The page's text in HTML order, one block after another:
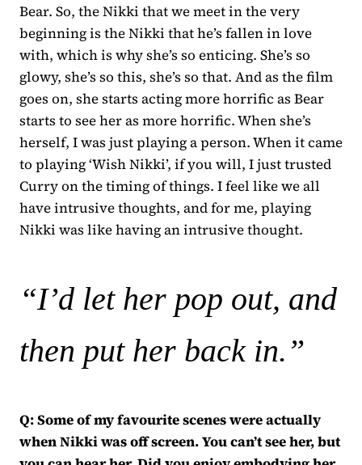
Bear. So, the Nikki that we meet in the very
beginning is the Nikki that he’s fallen in love
with, which is why she’s so enticing. She’s so
glowy, she’s so this, she’s so that. And as the film
goes on, she starts acting more horrific as Bear
starts to see her as more horrific. When she’s
herself, I was just playing a person. When it came
to playing ‘Wish Nikki’, if you will, I just trusted
Curry on the timing of things. I feel like we all
have intrusive thoughts, and for me, playing
Nikki was like having an intrusive thought.
“I’d let her pop out, and
then put her back in.”
Q: Some of my favourite scenes were actually
when Nikki was off screen. You can’t see her, but